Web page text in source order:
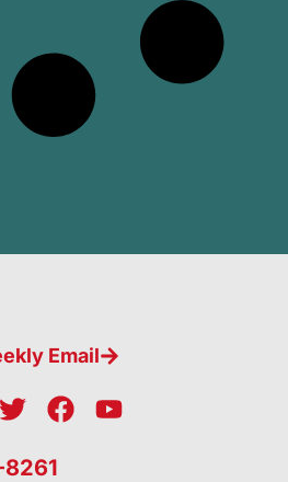
Email
T
i
F
Y